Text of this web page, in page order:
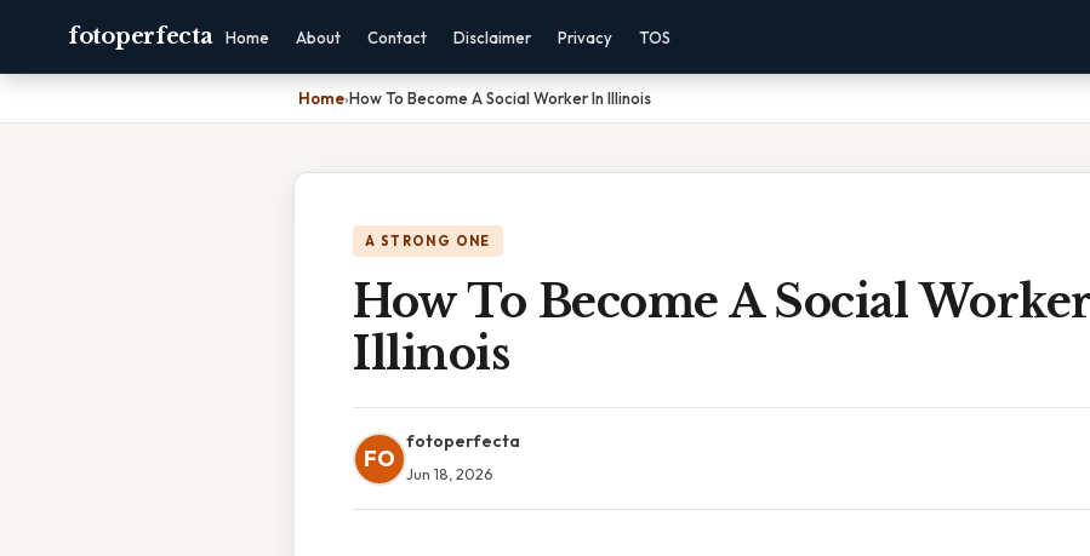
fotoperfecta Home About Contact Disclaimer Privacy TOS
Home›How To Become A Social Worker In Illinois
A STRONG ONE
How To Become A Social
Illinois
FO
fotoperfecta
Jun 18, 2026